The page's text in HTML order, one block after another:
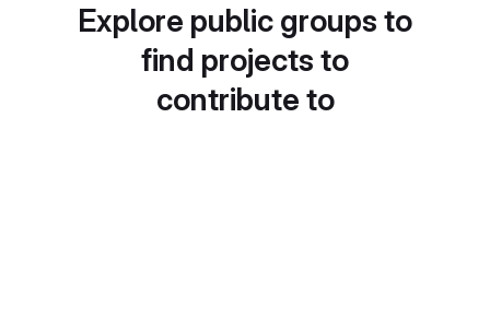
Explore public groups to
find projects to
contribute to